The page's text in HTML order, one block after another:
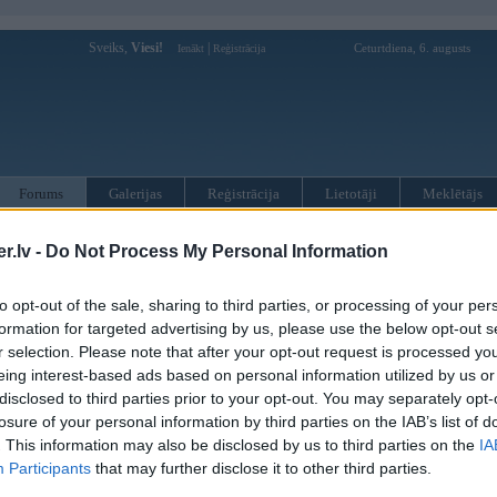
- Do Not Process My Personal Information
opt-out of the sale, sharing to third parties, or processing of your
for targeted advertising by us, please use the below opt-out
selection. Please note that after your opt-out request is processed
interest-based ads based on personal information utilized by us
to third parties prior to your opt-out. You may separately
of your personal information by third parties on the IAB’s list of
This information may also be disclosed by us to third parties on the
Participants that may further disclose it to other third parties.
Sveiks, Viesi! Ienākt Reģistrācija Ceturtdiena, 6. augusts
Forums Galerijas Reģistrācija Lietotāji Meklētājs